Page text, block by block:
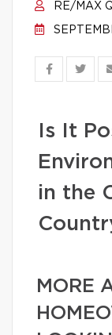
RE/MAX
Is It
in the
MORE